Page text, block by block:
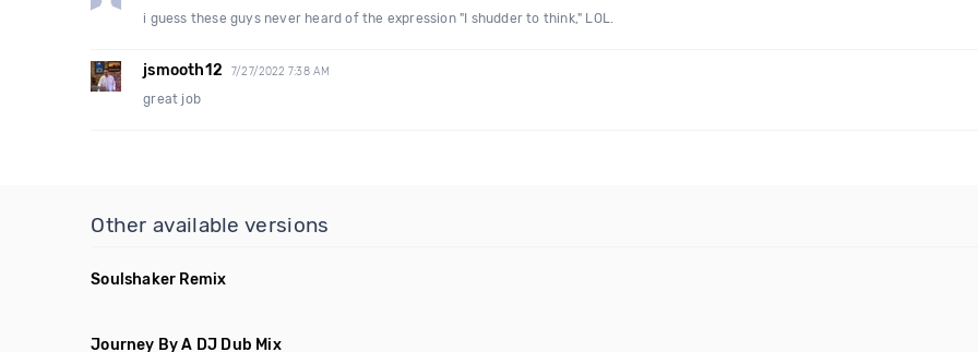
i guess these guys never heard of the expression "I shudder to think," LOL.
jsmooth12 7/27/2022 7:38 AM
great job
Other available versions
Soulshaker Remix
Journey By A DJ Dub Mix